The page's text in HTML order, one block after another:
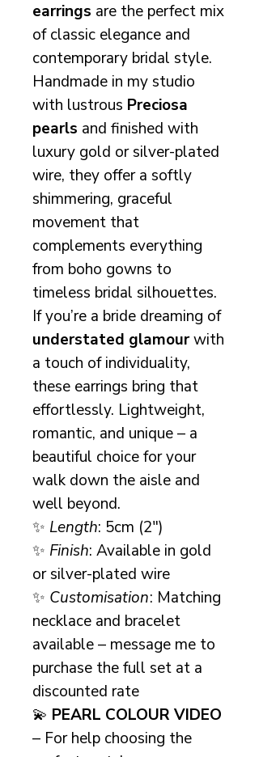
earrings are the perfect mix
of classic elegance and
contemporary bridal style.
Handmade in my studio
with lustrous Preciosa
pearls and finished with
luxury gold or silver-plated
wire, they offer a softly
shimmering, graceful
movement that
complements everything
from boho gowns to
timeless bridal silhouettes.
If you’re a bride dreaming of
understated glamourwith
a touch of individuality,
these earrings bring that
effortlessly. Lightweight,
romantic, and unique – a
beautiful choice for your
walk down the aisle and
well beyond.
✨ Length: 5cm (2")
✨ Finish: Available in gold
or silver-plated wire
✨ Customisation: Matching
necklace and bracelet
available – message me to
purchase the full set at a
discounted rate
💫 PEARL COLOUR VIDEO
– For help choosing the